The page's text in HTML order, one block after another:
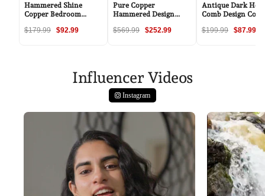
Hammered Shine
Copper Bedroom
Tumbler, 20oz/32oz
$179.99 $92.99
Pure Copper
Hammered Design
$569.99
$252.99
Antique Dark
Comb Design
$199.99
$87.99
Influencer Videos
Instagram